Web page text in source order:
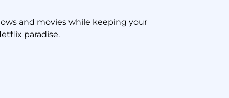
and movies while keeping your
paradise.